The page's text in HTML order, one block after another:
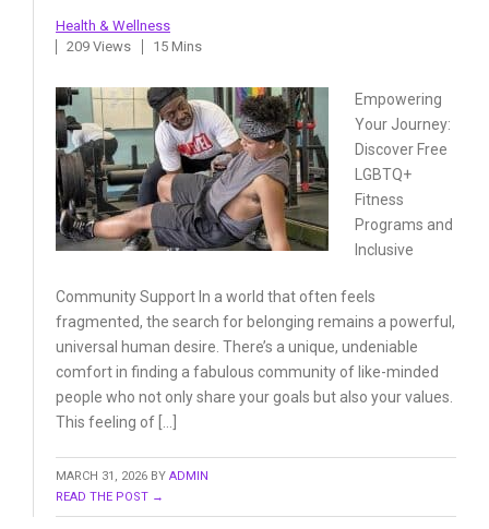
Health & Wellness
209 Views
15 Mins
Empowering
Your Journey:
Discover Free
LGBTQ+
Fitness
Programs and
Inclusive
Community Support In a world that often feels
fragmented, the search for belonging remains a powerful,
universal human desire. There’s a unique, undeniable
comfort in finding a fabulous community of like-minded
people who not only share your goals but also your values.
This feeling of […]
MARCH 31, 2026 BY ADMIN
READ THE POST →